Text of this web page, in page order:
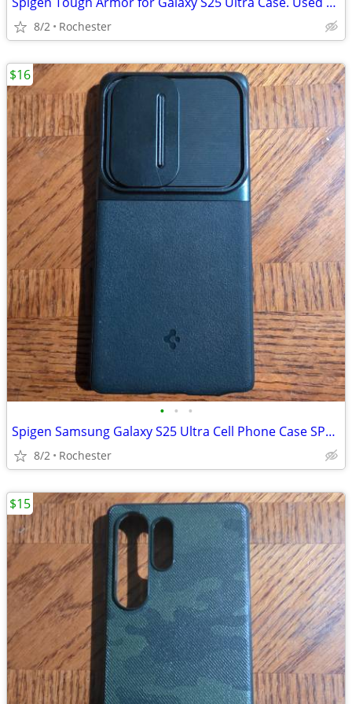
8/2 Rochester
• • •
Spigen Samsung Galaxy S25 Ultra Cell Phone Case SP691 OTA-1 Used VGC!
8/2 Rochester
$16
$15